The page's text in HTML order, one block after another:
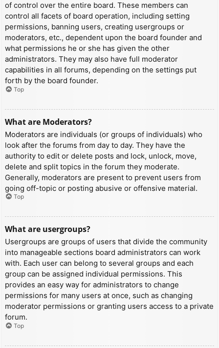
of control over the entire board. These members can
control all facets of board operation, including setting
permissions, banning users, creating usergroups or
moderators, etc., dependent upon the board founder and
what permissions he or she has given the other
administrators. They may also have full moderator
capabilities in all forums, depending on the settings put
forth by the board founder.
Top
What are Moderators?
Moderators are individuals (or groups of individuals) who
look after the forums from day to day. They have the
authority to edit or delete posts and lock, unlock, move,
delete and split topics in the forum they moderate.
Generally, moderators are present to prevent users from
going off-topic or posting abusive or offensive material.
Top
What are usergroups?
Usergroups are groups of users that divide the community
into manageable sections board administrators can work
with. Each user can belong to several groups and each
group can be assigned individual permissions. This
provides an easy way for administrators to change
permissions for many users at once, such as changing
moderator permissions or granting users access to a private
forum.
Top